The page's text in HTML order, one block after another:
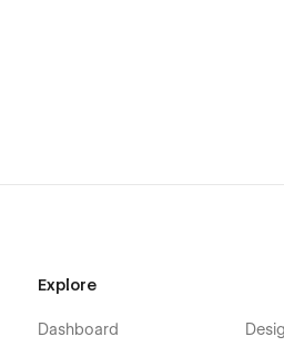
Explore
Dashboard